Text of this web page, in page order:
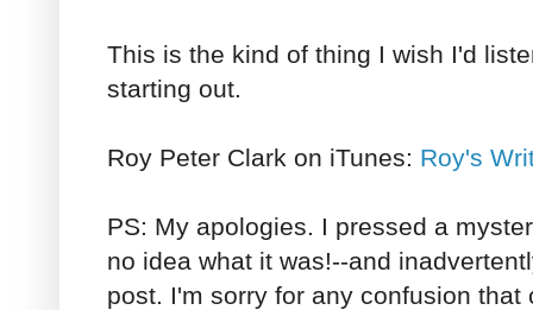
This is the kind of thing I wish I'd
starting out.
Roy Peter Clark on iTunes: Roy's
PS: My apologies. I pressed a
no idea what it was!--and
post. I'm sorry for any confusion that